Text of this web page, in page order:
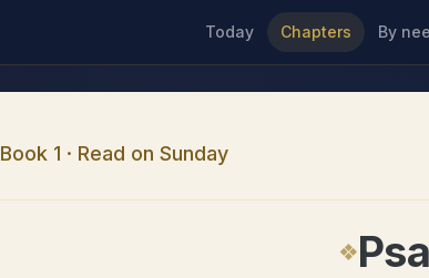
Today Chapters By
Book 1 · Read on Sunday